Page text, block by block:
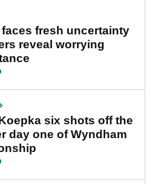
faces fresh uncertainty
reveal worrying
six shots off the
day one of Wyndham